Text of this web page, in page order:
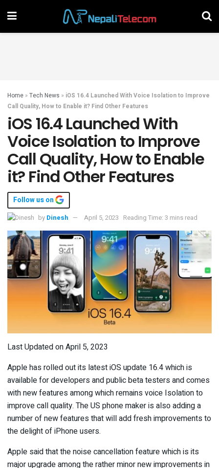
Home » Tech News » iOS 16.4 Launched With Voice Isolation to Improve
Call Quality, How to Enable it? Find Other Features
iOS 16.4 Launched With
Voice Isolation to Improve
Call Quality, How to Enable
it? Find Other Features
Follow us on
by Dinesh April 5, 2023 Reading Time: 3 mins read
Last Updated on April 5, 2023
Apple has rolled out its latest iOS update 16.4 which is
available for developers and public beta testers and comes
with new features among which remains voice Isolation to
improve call quality. The US phone maker is also adding a
number of new features that will add fresh improvements to
the delight of iPhone users.
Apple said that the noise cancellation feature which is its
major upgrade among the rather minor new improvements in